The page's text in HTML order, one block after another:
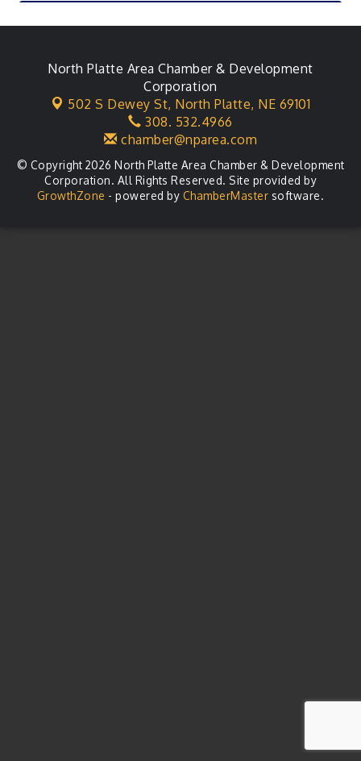
Aug 20 Agri-Business Committee
Aug 21 Business After Hours
LLC Committee Meeting
North Platte Area Chamber & Development
Corporation
502 S Dewey St, North Platte, NE 69101
308. 532.4966
chamber@nparea.com
© Copyright 2026 North Platte Area Chamber & Development
Corporation. All Rights Reserved. Site provided by
GrowthZone - powered by ChamberMaster software.